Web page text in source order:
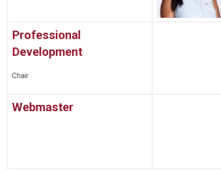
Professional
Development
Chair
Webmaster